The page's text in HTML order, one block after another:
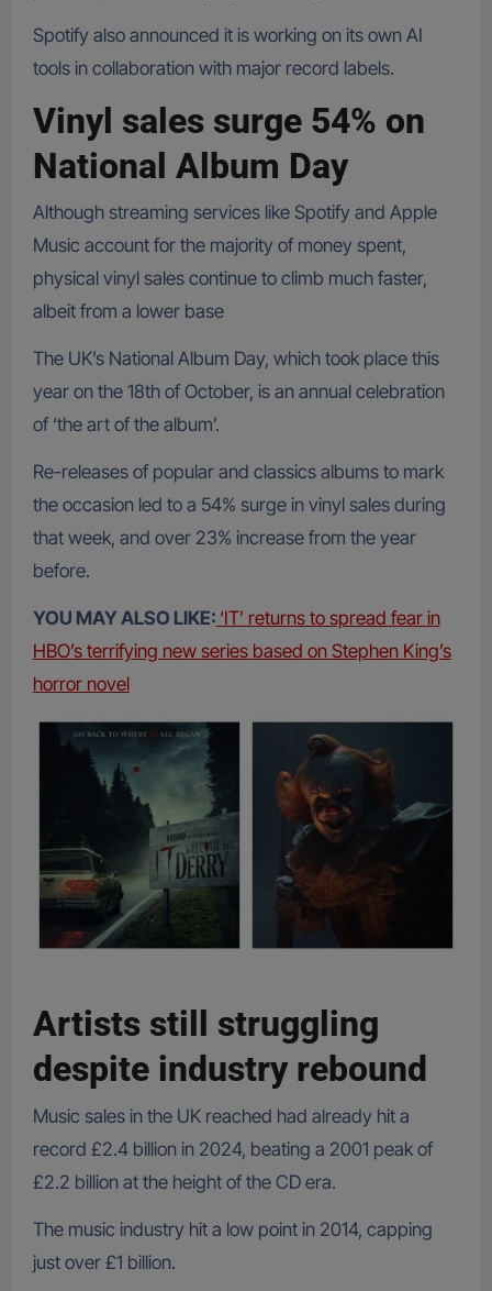
Spotify also announced it is working on its own AI
tools in collaboration with major record labels.
Vinyl sales surge 54% on
National Album Day
Although streaming services like Spotify and Apple
Music account for the majority of money spent,
physical vinyl sales continue to climb much faster,
albeit from a lower base
The UK’s National Album Day, which took place this
year on the 18th of October, is an annual celebration
of ‘the art of the album’.
Re-releases of popular and classics albums to mark
the occasion led to a 54% surge in vinyl sales during
that week, and over 23% increase from the year
before.
YOU MAY ALSO LIKE: ‘IT’ returns to spread fear in
HBO’s terrifying new series based on Stephen King’s
horror novel
Artists still struggling
despite industry rebound
Music sales in the UK reached had already hit a
record £2.4 billion in 2024, beating a 2001 peak of
£2.2 billion at the height of the CD era.
The music industry hit a low point in 2014, capping
just over £1 billion.